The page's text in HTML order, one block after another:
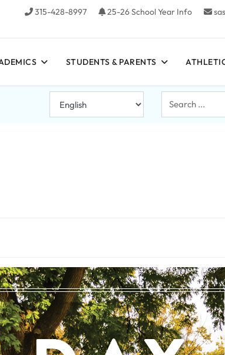
315-428-8997 25-26 School Year Info
STUDENTS & PARENTS
Search
...